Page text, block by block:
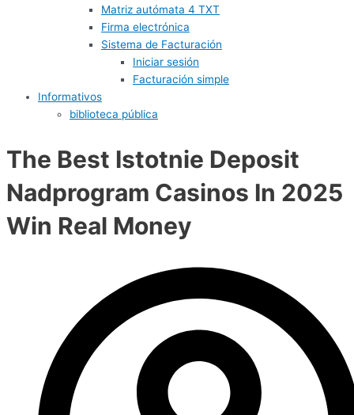
Matriz autómata 4 TXT
Firma electrónica
Sistema de Facturación
Iniciar sesión
Facturación simple
Informativos
biblioteca pública
The Best Istotnie Deposit
Nadprogram Casinos In 2025
Win Real Money